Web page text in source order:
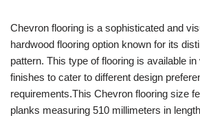
Chevron flooring is a sophisticated and
hardwood flooring option known for its
pattern. This type of flooring is available
finishes to cater to different design
requirements.This Chevron flooring size
planks measuring 510 millimeters in